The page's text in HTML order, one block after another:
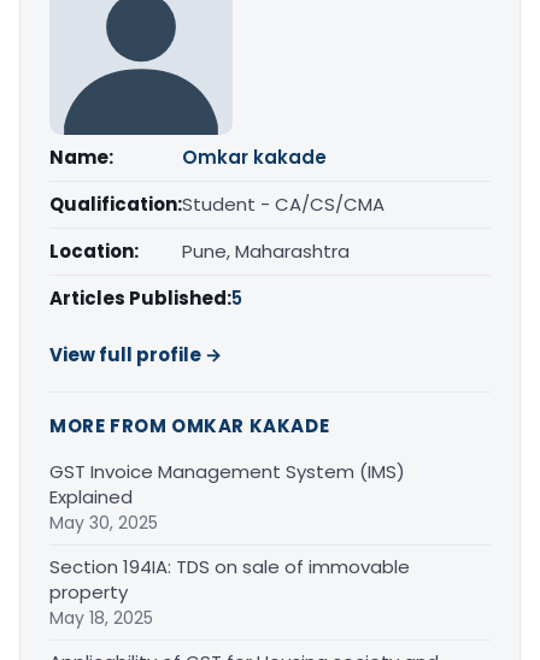
Name:
Omkar kakade
Qualification:Student - CA/CS/CMA
Location:
Pune, Maharashtra
Articles Published:5
View full profile →
MORE FROM OMKAR KAKADE
GST Invoice Management System (IMS)
Explained
May 30, 2025
Section 194IA: TDS on sale of immovable
property
May 18, 2025